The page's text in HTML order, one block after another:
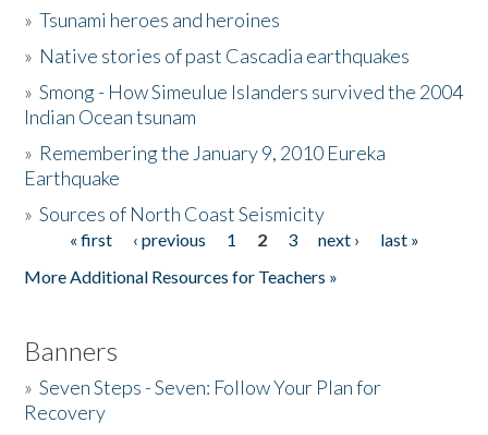
Activities
The Story & Student Exchange
Donate
»Tsunami heroes and heroines
» Native stories of past Cascadia earthquakes
»Smong - How Simeulue Islanders survived the 2004
Indian Ocean tsunam
» Remembering the January 9, 2010 Eureka
Earthquake
»Sources of North Coast Seismicity
Pages« first ‹ previous 1 2 3 next ›
last »
More Additional Resources for Teachers »
Banners
»Seven Steps - Seven: Follow Your Plan for
Recovery